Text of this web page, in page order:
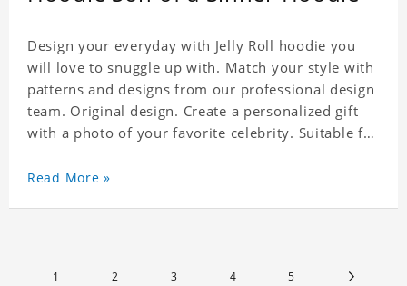
Design your everyday with Jelly Roll hoodie you
will love to snuggle up with. Match your style with
patterns and designs from our professional design
team. Original design. Create a personalized gift
with a photo of your favorite celebrity. Suitable for
sublimation printing. Customized printing,
Read More »
1 2 3 4 5